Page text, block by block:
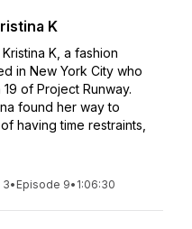
K
K, a fashion
in New York City who
of Project Runway.
found her way to
having time restraints,
3• Episode 9• 1:06:30